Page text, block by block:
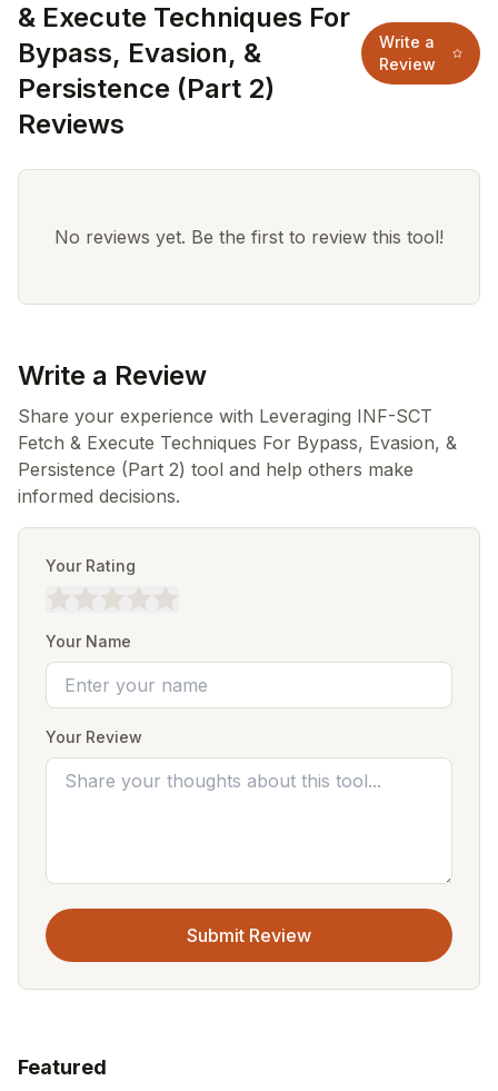
& Execute Techniques For
Bypass, Evasion, &
Persistence (Part 2)
Reviews
Write a
Review
No reviews yet. Be the first to review this tool!
Write a Review
Share your experience with Leveraging INF-SCT
Fetch & Execute Techniques For Bypass, Evasion, &
Persistence (Part 2) tool and help others make
informed decisions.
Your Rating
Your Name
Your Review
Submit Review
Featured